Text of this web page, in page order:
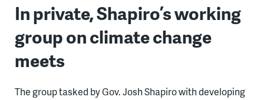
In private, Shapiro’s working
group on climate change
meets
The group tasked by Gov. Josh Shapiro with developing